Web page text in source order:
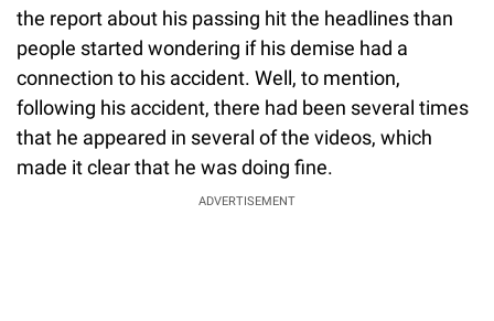
the report about his passing hit the headlines than
people started wondering if his demise had a
connection to his accident. Well, to mention,
following his accident, there had been several times
that he appeared in several of the videos, which
made it clear that he was doing fine.
ADVERTISEMENT